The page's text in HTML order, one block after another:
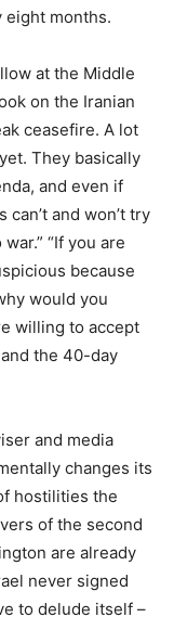
eight months.
at the Middle
on the Iranian
ceasefire. A lot
They basically
and even if
and won’t try
“If you are
because
would you
willing to accept
the 40-day
and media
changes its
hostilities the
of the second
are already
never signed
to delude itself –